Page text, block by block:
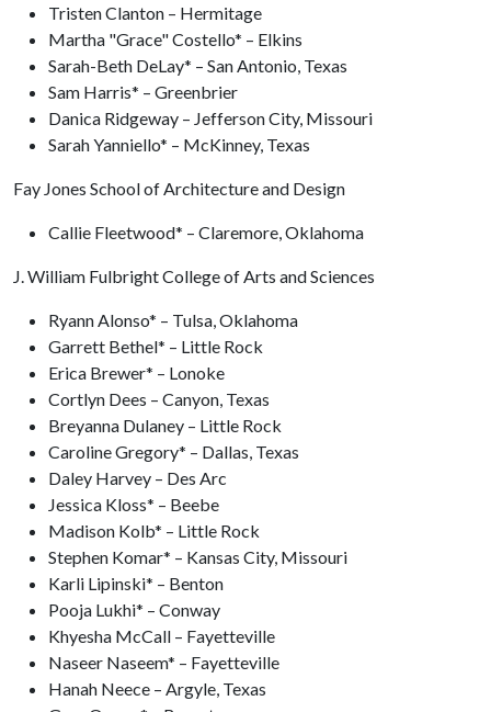
Tristen Clanton – Hermitage
Martha "Grace" Costello* – Elkins
Sarah-Beth DeLay* – San Antonio, Texas
Sam Harris* – Greenbrier
Danica Ridgeway – Jefferson City, Missouri
Sarah Yanniello* – McKinney, Texas
Fay Jones School of Architecture and Design
Callie Fleetwood* – Claremore, Oklahoma
J. William Fulbright College of Arts and Sciences
Ryann Alonso* – Tulsa, Oklahoma
Garrett Bethel* – Little Rock
Erica Brewer* – Lonoke
Cortlyn Dees – Canyon, Texas
Breyanna Dulaney – Little Rock
Caroline Gregory* – Dallas, Texas
Daley Harvey – Des Arc
Jessica Kloss* – Beebe
Madison Kolb* – Little Rock
Stephen Komar* – Kansas City, Missouri
Karli Lipinski* – Benton
Pooja Lukhi* – Conway
Khyesha McCall – Fayetteville
Naseer Naseem* – Fayetteville
Hanah Neece – Argyle, Texas